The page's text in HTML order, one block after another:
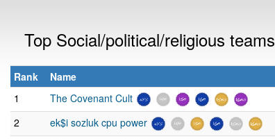
Top Social/political/religious teams
Rank Name
1
The Covenant Cult
2
ek$i sozluk cpu power